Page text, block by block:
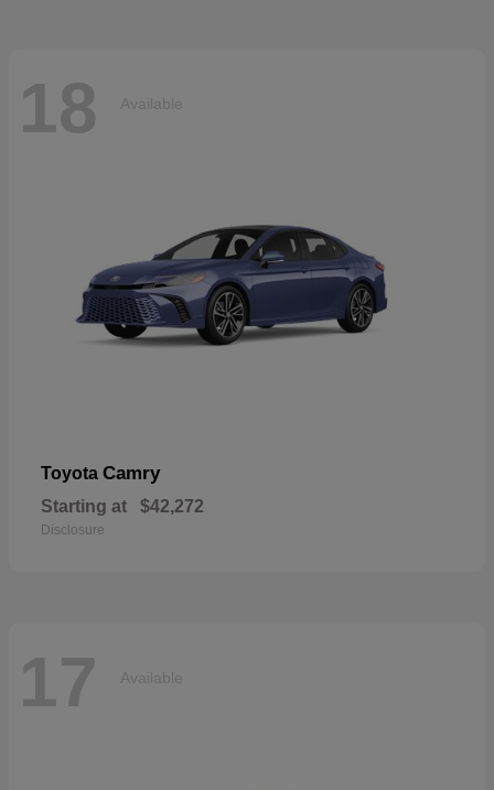
18 Available
Toyota Camry
Starting at $42,272
Disclosure
17 Available